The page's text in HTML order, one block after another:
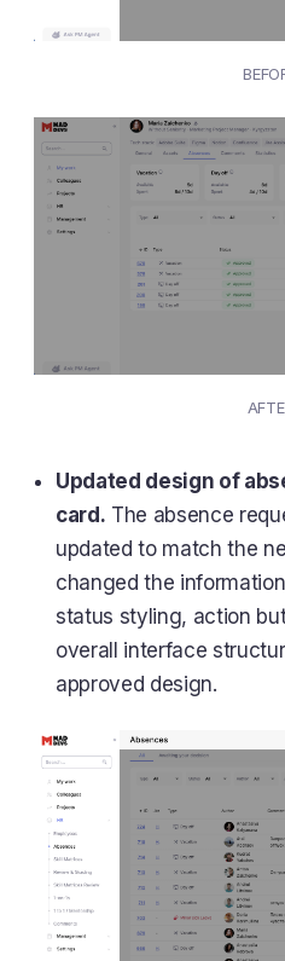
Updated design of
card. The absence
updated to match the
changed the
status styling, action
overall interface
approved design.